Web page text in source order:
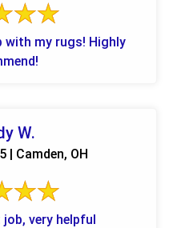
with my rugs! Highly
W.
| Camden, OH
very helpful